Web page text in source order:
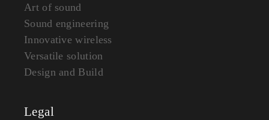
Art of sound
Sound engineering
Innovative wireless
Versatile solution
Design and Build
Legal